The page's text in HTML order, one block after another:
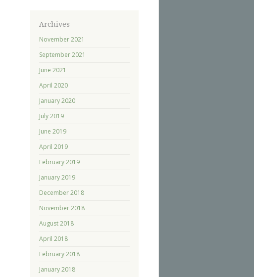
Archives
November 2021
September 2021
June 2021
April 2020
January 2020
July 2019
June 2019
April 2019
February 2019
January 2019
December 2018
November 2018
August 2018
April 2018
February 2018
January 2018